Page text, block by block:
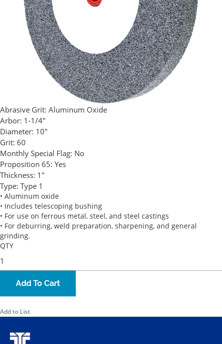
Abrasive Grit: Aluminum Oxide
Arbor: 1-1/4"
Diameter: 10"
Grit: 60
Monthly Special Flag: No
Proposition 65: Yes
Thickness: 1"
Type: Type 1
• Aluminum oxide
• Includes telescoping bushing
• For use on ferrous metal, steel, and steel castings
• For deburring, weld preparation, sharpening, and general
grinding.
QTY
Add To Cart
Add to List